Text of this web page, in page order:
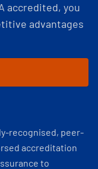
accredited, you
advantages
recognised, peer-
accreditation
to